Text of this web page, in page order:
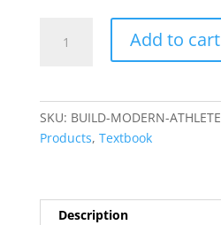
ADVANCEMENTS
quantity
Add to cart
SKU: BUILD-MODERN-ATHLETE
Products, Textbook
Description